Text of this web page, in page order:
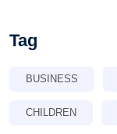
Tag
BUSINESS
CHILDREN